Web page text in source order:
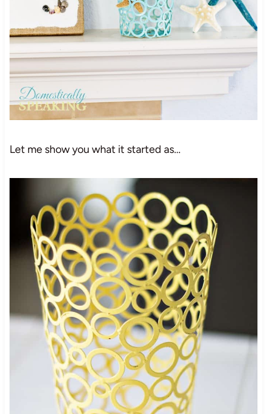
Let me show you what it started as…